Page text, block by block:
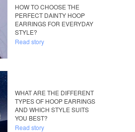
HOW TO CHOOSE THE
PERFECT DAINTY HOOP
EARRINGS FOR EVERYDAY
STYLE?
Read story
WHAT ARE THE DIFFERENT
TYPES OF HOOP EARRINGS
AND WHICH STYLE SUITS
YOU BEST?
Read story